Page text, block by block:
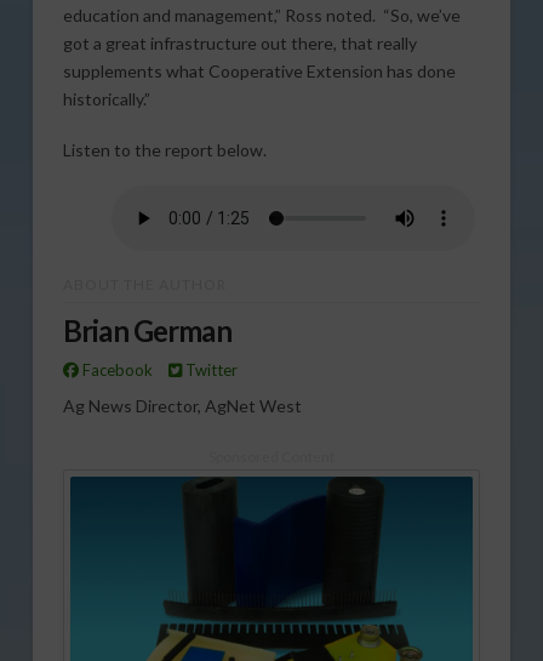
education and management,” Ross noted. “So, we’ve
got a great infrastructure out there, that really
supplements what Cooperative Extension has done
historically.”
Listen to the report below.
Brian German
Facebook Twitter
Ag News Director, AgNet West